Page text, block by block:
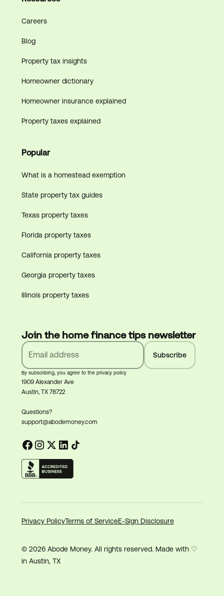
1909 Alexander Ave
Austin, TX 78722
Questions?
support@abodemoney.com
Careers
Blog
Property tax insights
Homeowner dictionary
Homeowner insurance explained
Property taxes explained
Popular
What is a homestead exemption
State property tax guides
Texas property taxes
Florida property taxes
California property taxes
Georgia property taxes
Illinois property taxes
Join the home finance tips newsletter
By subscribing, you agree to the privacy policy
© 2026 Abode Money. All rights reserved. Made with ♡
in Austin, TX
Privacy PolicyTerms of ServiceE-Sign Disclosure